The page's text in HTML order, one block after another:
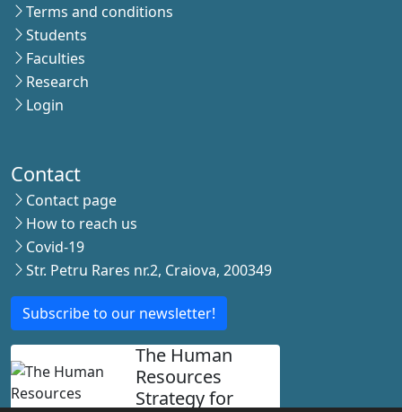
Terms and conditions
Students
Faculties
Research
Login
Contact
Contact page
How to reach us
Covid-19
Str. Petru Rares nr.2, Craiova, 200349
Subscribe to our newsletter!
The Human
Resources
Strategy for